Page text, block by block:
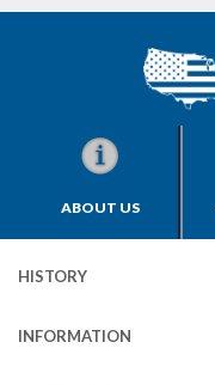
ABOUT US
HISTORY
INFORMATION